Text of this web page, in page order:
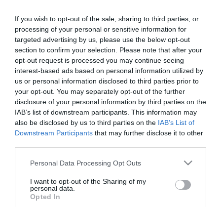
If you wish to opt-out of the sale, sharing to third parties, or
processing of your personal or sensitive information for
targeted advertising by us, please use the below opt-out
section to confirm your selection. Please note that after your
opt-out request is processed you may continue seeing
interest-based ads based on personal information utilized by
us or personal information disclosed to third parties prior to
your opt-out. You may separately opt-out of the further
disclosure of your personal information by third parties on the
IAB’s list of downstream participants. This information may
also be disclosed by us to third parties on the IAB’s List of
Downstream Participants that may further disclose it to other
Please note that this website/app uses one or more Google
not limited to your visit or usage behaviour. You may click to
grant or deny consent to Google and its third-party tags to
use your data for below specified purposes in below Google
Personal Data Processing Opt Outs
I want to opt-out of the Sharing of my
personal data.
Opted In